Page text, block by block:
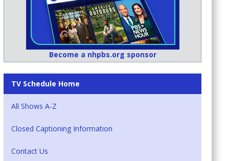
Become a nhpbs.org sponsor
TV Schedule Home
All Shows A-Z
Closed Captioning Information
Contact Us